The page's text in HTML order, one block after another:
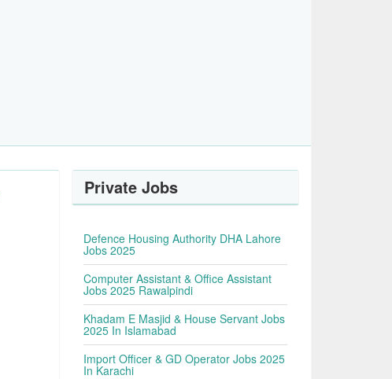
Private Jobs
Defence Housing Authority DHA Lahore
Jobs 2025
Computer Assistant & Office Assistant
Jobs 2025 Rawalpindi
Khadam E Masjid & House Servant Jobs
2025 In Islamabad
Import Officer & GD Operator Jobs 2025
In Karachi